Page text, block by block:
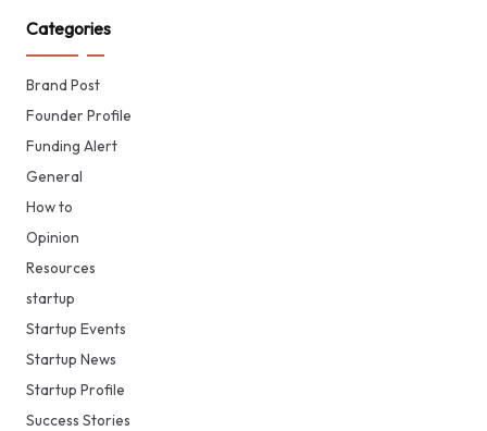
Categories
Brand Post
Founder Profile
Funding Alert
General
How to
Opinion
Resources
startup
Startup Events
Startup News
Startup Profile
Success Stories